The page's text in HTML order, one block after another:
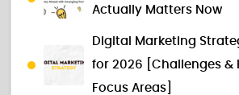
Actually Matters Now
Digital Marketing
for 2026 [Challenges &
Focus Areas]